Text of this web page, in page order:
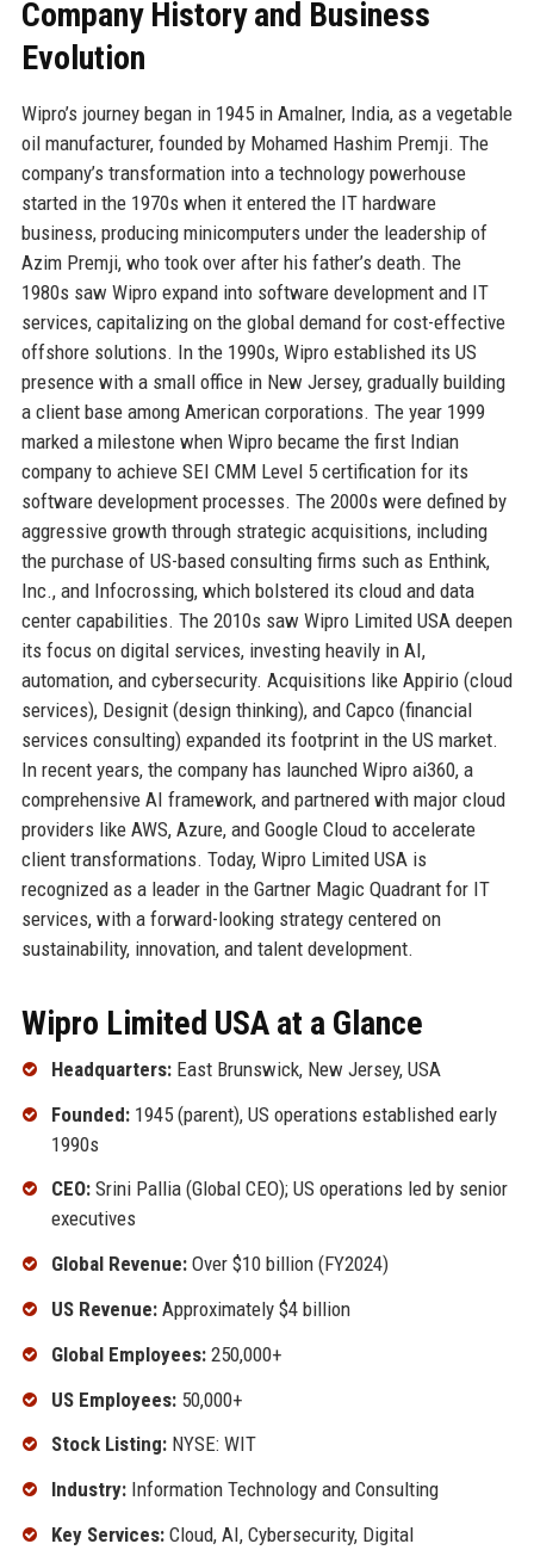
Company History and Business
Evolution
Wipro’s journey began in 1945 in Amalner, India, as a vegetable
oil manufacturer, founded by Mohamed Hashim Premji. The
company’s transformation into a technology powerhouse
started in the 1970s when it entered the IT hardware
business, producing minicomputers under the leadership of
Azim Premji, who took over after his father’s death. The
1980s saw Wipro expand into software development and IT
services, capitalizing on the global demand for cost-effective
offshore solutions. In the 1990s, Wipro established its US
presence with a small office in New Jersey, gradually building
a client base among American corporations. The year 1999
marked a milestone when Wipro became the first Indian
company to achieve SEI CMM Level 5 certification for its
software development processes. The 2000s were defined by
aggressive growth through strategic acquisitions, including
the purchase of US-based consulting firms such as Enthink,
Inc., and Infocrossing, which bolstered its cloud and data
center capabilities. The 2010s saw Wipro Limited USA deepen
its focus on digital services, investing heavily in AI,
automation, and cybersecurity. Acquisitions like Appirio (cloud
services), Designit (design thinking), and Capco (financial
services consulting) expanded its footprint in the US market.
In recent years, the company has launched Wipro ai360, a
comprehensive AI framework, and partnered with major cloud
providers like AWS, Azure, and Google Cloud to accelerate
client transformations. Today, Wipro Limited USA is
recognized as a leader in the Gartner Magic Quadrant for IT
services, with a forward-looking strategy centered on
sustainability, innovation, and talent development.
Wipro Limited USA at a Glance
Headquarters:East Brunswick, New Jersey, USA
Founded:1945 (parent), US operations established early
1990s
CEO:Srini Pallia (Global CEO); US operations led by senior
executives
Global Revenue:Over $10 billion (FY2024)
US Revenue:Approximately $4 billion
Global Employees:250,000+
US Employees:50,000+
Stock Listing:NYSE: WIT
Industry:Information Technology and Consulting
Key Services:Cloud, AI, Cybersecurity, Digital